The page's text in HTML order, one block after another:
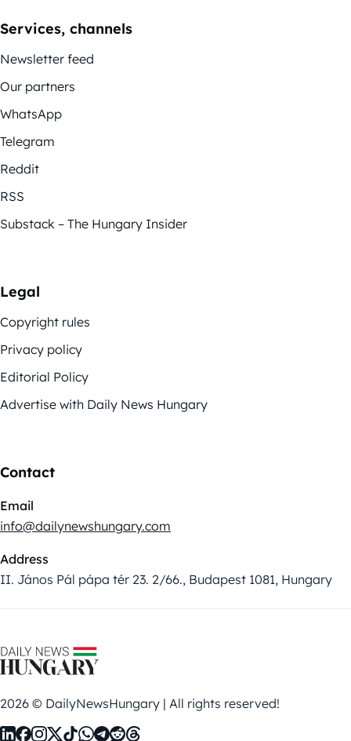
Services, channels
Newsletter feed
Our partners
WhatsApp
Telegram
Reddit
RSS
Substack – The Hungary Insider
Legal
Copyright rules
Privacy policy
Editorial Policy
Advertise with Daily News Hungary
Contact
Email
info@dailynewshungary.com
Address
II. János Pál pápa tér 23. 2/66., Budapest 1081, Hungary
2026 © DailyNewsHungary | All rights reserved!